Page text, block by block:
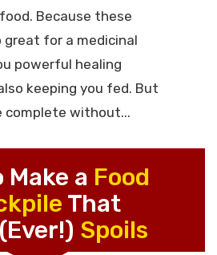
Because these
great for a medicinal
powerful healing
keeping you fed. But
complete without...
Make a Food
That
Spoils